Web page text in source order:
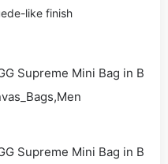
like finish